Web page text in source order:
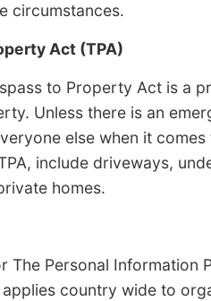
circumstances.
Act (TPA)
to Property Act is a
Unless there is an
else when it
include driveways,
homes.
The Personal
country wide to